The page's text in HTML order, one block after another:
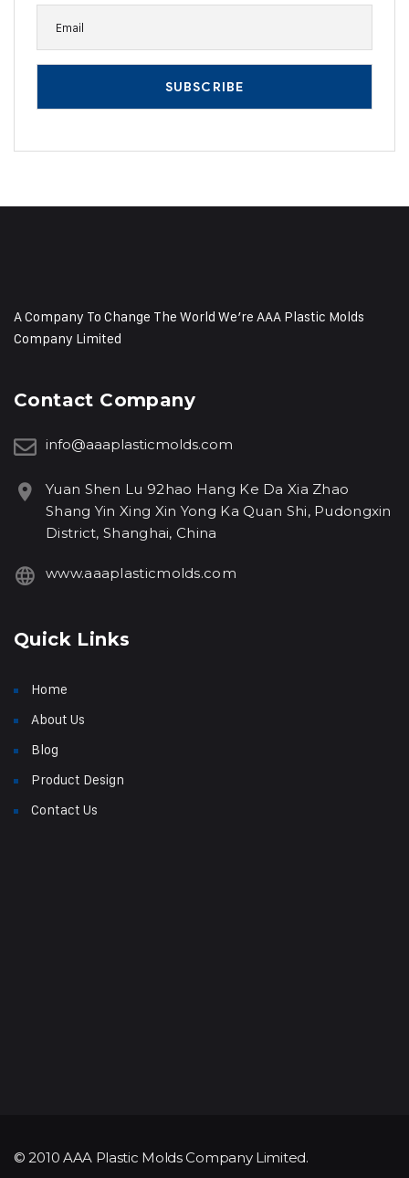
A Company To Change The World We’re AAA Plastic Molds
Company Limited
Contact Company
info@aaaplasticmolds.com
Yuan Shen Lu 92hao Hang Ke Da Xia Zhao
Shang Yin Xing Xin Yong Ka Quan Shi, Pudongxin
District, Shanghai, China
www.aaaplasticmolds.com
Quick Links
Home
About Us
Blog
Product Design
Contact Us
© 2010 AAA Plastic Molds Company Limited.